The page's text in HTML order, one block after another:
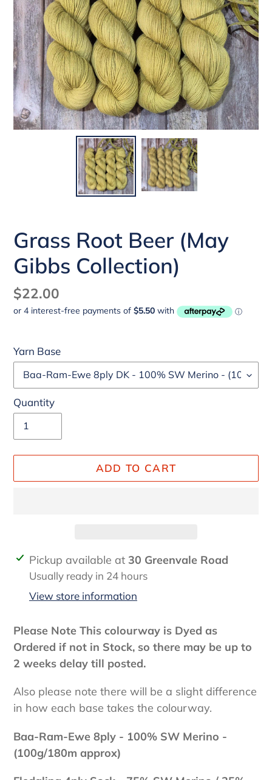
Grass Root Beer (May
Gibbs Collection)
Regular
price
$22.00
Yarn Base
Quantity
ADD TO CART
Adding
product
cart
Pickup available at 30 Greenvale Road
Usually ready in 24 hours
View store information
Please Note This colourway is Dyed as
Ordered if not in Stock, so there may be up to
2 weeks delay till posted.
Also please note there will be a slight difference
in how each base takes the colourway.
Baa-Ram-Ewe 8ply - 100% SW Merino -
(100g/180m approx)